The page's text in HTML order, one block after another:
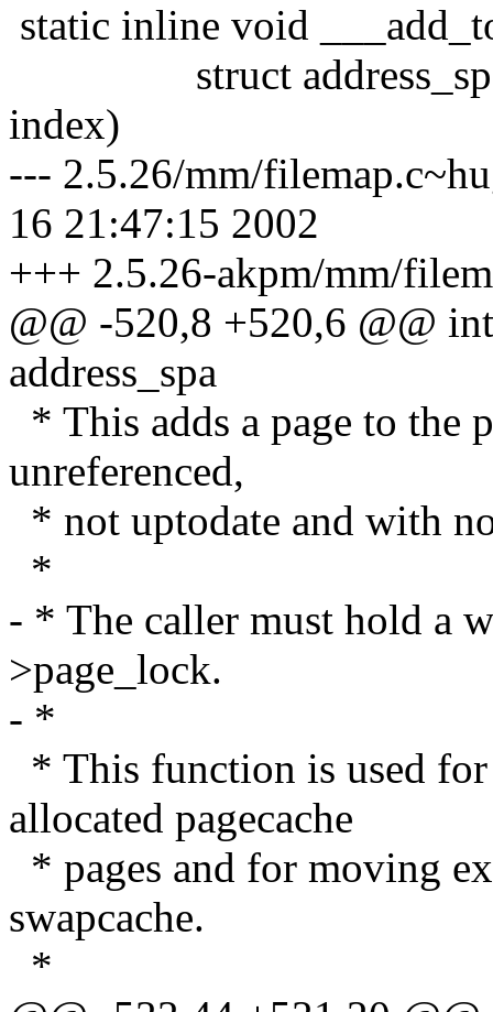
static inline void
struct
index)
--- 2.5.26/mm/
16 21:47:15 2002
+++ 2.5.26-akpm/mm/
@@ -520,8 +520,6 @@
address_spa
* This adds a page to the
unreferenced,
* not uptodate and with
*
- * The caller must hold a
>page_lock.
- *
* This function is used
allocated pagecache
* pages and for moving
swapcache.
*